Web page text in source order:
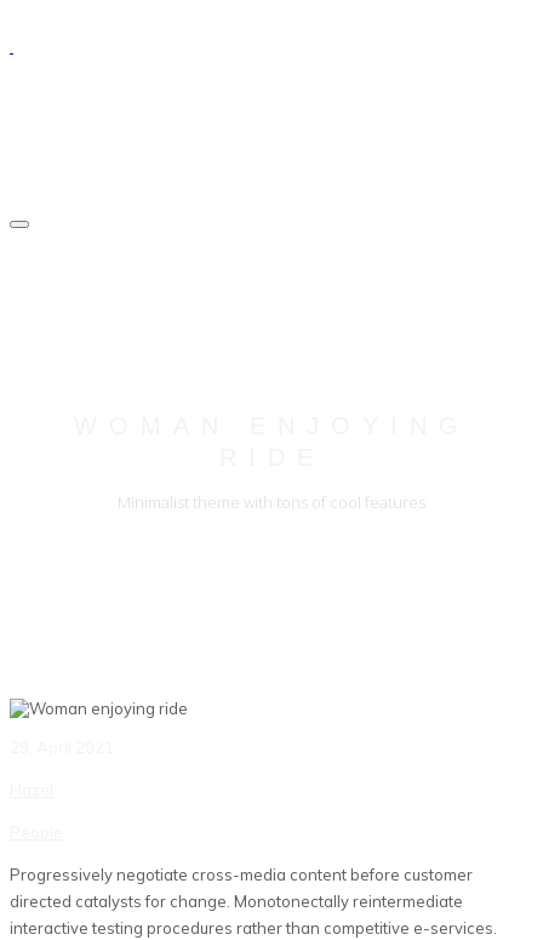
Minimalist theme with tons of cool features
Progressively negotiate cross-media content before customer
directed catalysts for change. Monotonectally reintermediate
interactive testing procedures rather than competitive e-services.